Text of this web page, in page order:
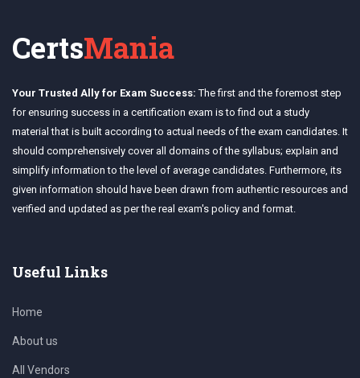
CertsMania
Your Trusted Ally for Exam Success: The first and the foremost step
for ensuring success in a certification exam is to find out a study
material that is built according to actual needs of the exam candidates. It
should comprehensively cover all domains of the syllabus; explain and
simplify information to the level of average candidates. Furthermore, its
given information should have been drawn from authentic resources and
verified and updated as per the real exam's policy and format.
Useful Links
Home
About us
All Vendors